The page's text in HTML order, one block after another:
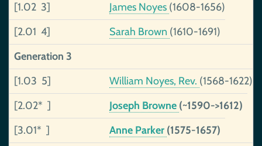
[1.02 3]
James Noyes (1608-1656)
[2.01 4]
Sarah Brown (1610-1691)
Generation 3
[1.03 5]
William Noyes, Rev. (1568-1622)
[2.02* ]
Joseph Browne (~1590->1612)
[3.01* ]
Anne Parker (1575-1657)